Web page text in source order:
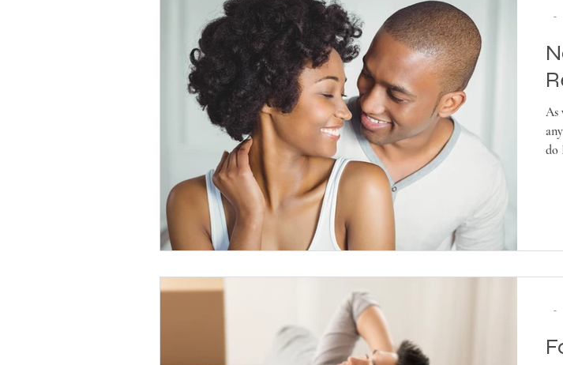
As
do
-
-